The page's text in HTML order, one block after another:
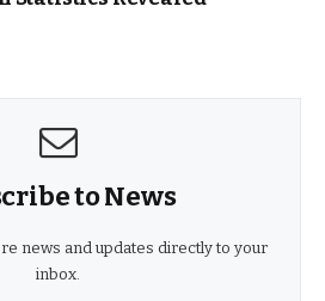
to News
news and updates directly to your
inbox.